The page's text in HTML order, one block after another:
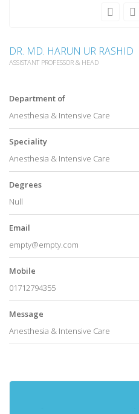
DR. MD. HARUN UR RASHID
ASSISTANT PROFESSOR & HEAD
Department of
Anesthesia & Intensive Care
Speciality
Anesthesia & Intensive Care
Degrees
Null
Email
empty@empty.com
Mobile
01712794355
Message
Anesthesia & Intensive Care